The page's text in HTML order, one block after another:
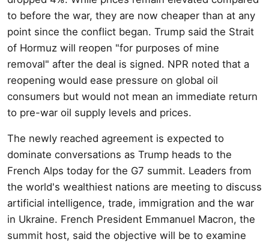
to before the war, they are now cheaper than at any
point since the conflict began. Trump said the Strait
of Hormuz will reopen "for purposes of mine
removal" after the deal is signed. NPR noted that a
reopening would ease pressure on global oil
consumers but would not mean an immediate return
to pre-war oil supply levels and prices.
The newly reached agreement is expected to
dominate conversations as Trump heads to the
French Alps today for the G7 summit. Leaders from
the world's wealthiest nations are meeting to discuss
artificial intelligence, trade, immigration and the war
in Ukraine. French President Emmanuel Macron, the
summit host, said the objective will be to examine